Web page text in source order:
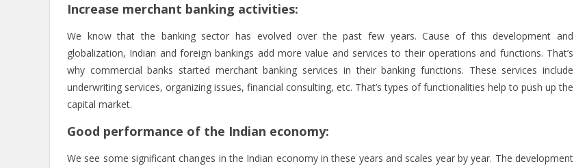
Increase merchant banking activities:
We know that the banking sector has evolved over the past few years. Cause of this development and
globalization, Indian and foreign bankings add more value and services to their operations and functions. That’s
why commercial banks started merchant banking services in their banking functions. These services include
underwriting services, organizing issues, financial consulting, etc. That’s types of functionalities help to push up the
capital market.
Good performance of the Indian economy:
We see some significant changes in the Indian economy in these years and scales year by year. The development